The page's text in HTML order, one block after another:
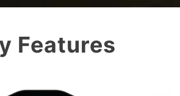
Features